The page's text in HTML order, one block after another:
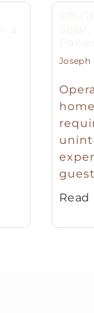
Joseph
Read